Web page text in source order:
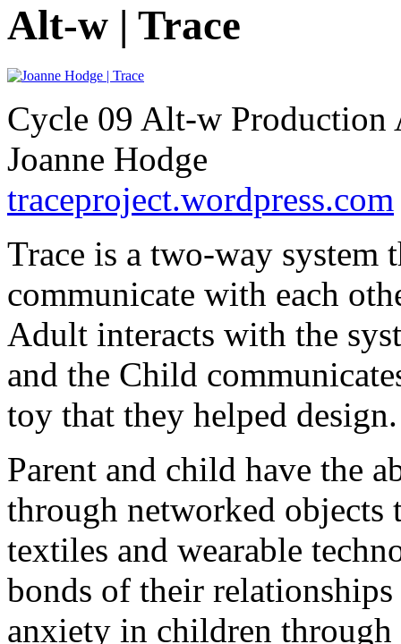
Alt-w | Trace
Cycle 09 Alt-w Production
Joanne Hodge
traceproject.wordpress.com
Trace is a two-way
communicate with each
Adult interacts with the
and the Child
toy that they helped design.
Parent and child have the
through networked objects
textiles and wearable
bonds of their
anxiety in children